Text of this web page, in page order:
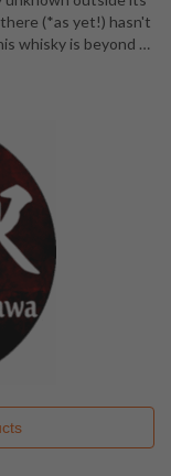
(*as yet!) hasn't
whisky is beyond …